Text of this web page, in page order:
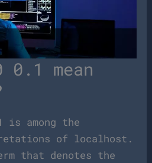
0.1 mean
is among the
of localhost.
that denotes the